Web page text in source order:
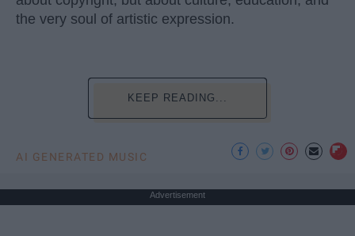
the very soul of artistic expression.
KEEP READING...
AI GENERATED MUSIC
Advertisement